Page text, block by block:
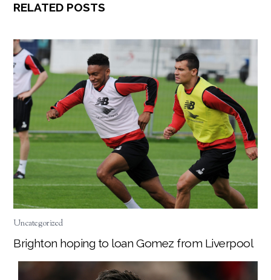
RELATED POSTS
Uncategorized
Brighton hoping to loan Gomez from Liverpool